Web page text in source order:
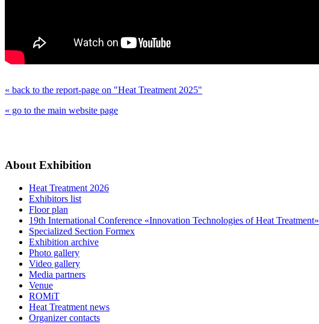
« back to the report-page on "Heat Treatment 2025"
« go to the main website page
About Exhibition
Heat Treatment 2026
Exhibitors list
Floor plan
19th International Conference «Innovation Technologies of Heat Treatment»
Specialized Section Formex
Exhibition archive
Photo gallery
Video gallery
Media partners
Venue
ROMiT
Heat Treatment news
Organizer contacts